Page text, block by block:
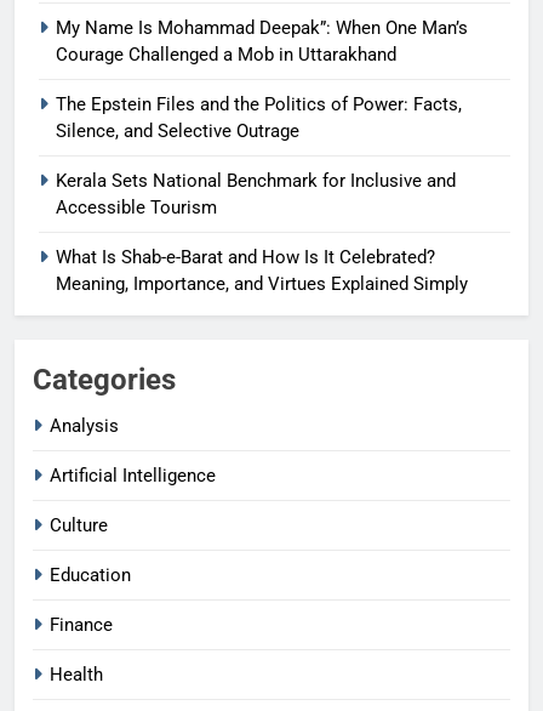
My Name Is Mohammad Deepak”: When One Man’s
Courage Challenged a Mob in Uttarakhand
The Epstein Files and the Politics of Power: Facts,
Silence, and Selective Outrage
Kerala Sets National Benchmark for Inclusive and
Accessible Tourism
What Is Shab-e-Barat and How Is It Celebrated?
Meaning, Importance, and Virtues Explained Simply
Categories
Analysis
Artificial Intelligence
Culture
Education
Finance
Health